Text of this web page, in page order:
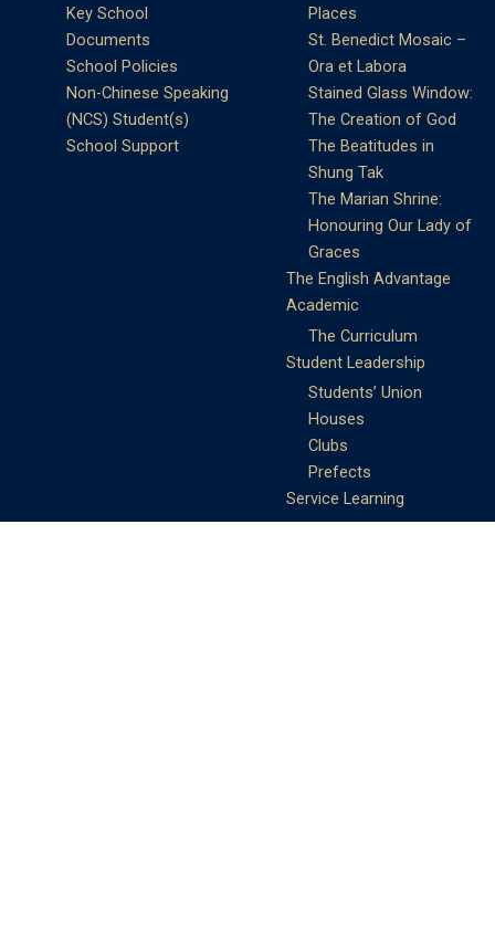
Key School
Documents
School Policies
Non-Chinese Speaking
(NCS) Student(s)
School Support
Places
St. Benedict Mosaic –
Ora et Labora
Stained Glass Window:
The Creation of God
The Beatitudes in
Shung Tak
The Marian Shrine:
Honouring Our Lady of
Graces
The English Advantage
Academic
The Curriculum
Student Leadership
Students’ Union
Houses
Clubs
Prefects
Service Learning